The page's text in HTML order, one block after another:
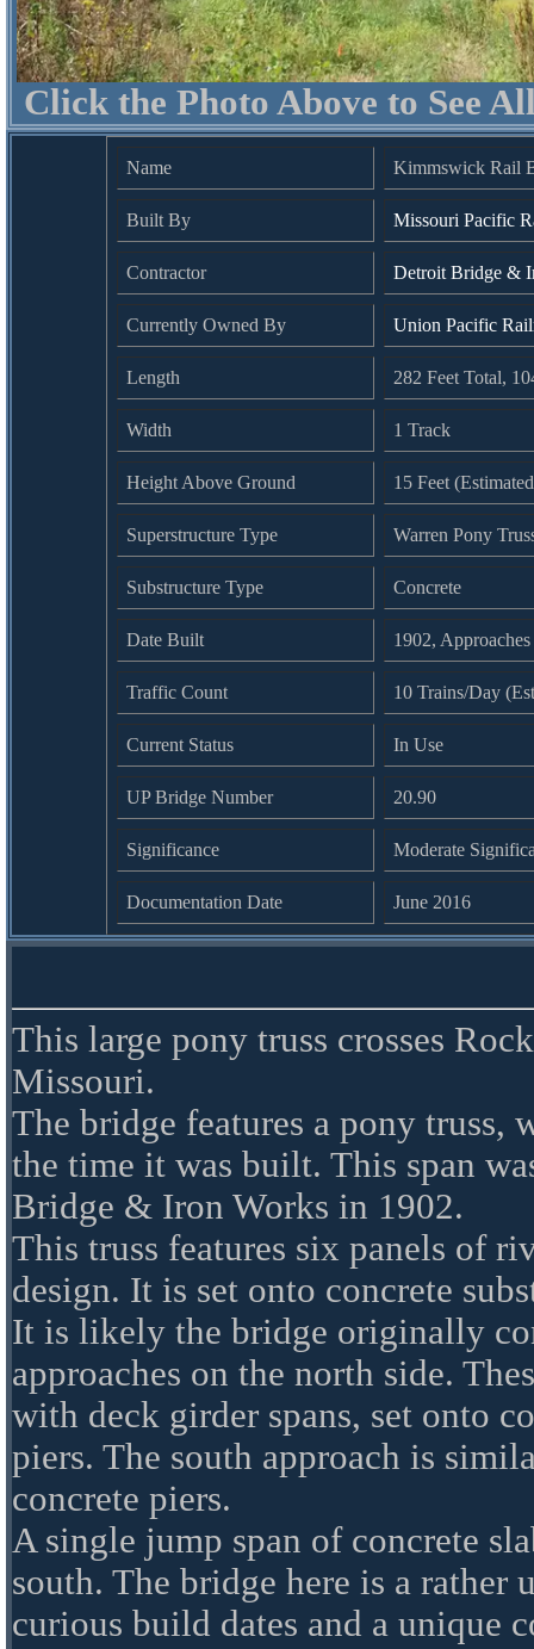
Click the Photo Above to See
Name Kimmswick Rail
Built By Missouri Pacific
Contractor Detroit Bridge &
Currently Owned By Union Pacific
Length 282 Feet Total,
Width 1 Track
Height Above Ground 15 Feet
Superstructure Type Warren Pony
Substructure Type Concrete
Date Built 1902,
Traffic Count 10 Trains/Day
Current Status In Use
UP Bridge Number 20.90
Significance Moderate
Documentation Date June 2016
This large pony truss crosses
Missouri.
The bridge features a pony truss,
the time it was built. This span
Bridge & Iron Works in 1902.
This truss features six panels of
design. It is set onto concrete
It is likely the bridge originally
approaches on the north side.
with deck girder spans, set onto
piers. The south approach is
concrete piers.
A single jump span of concrete
south. The bridge here is a rather
curious build dates and a unique